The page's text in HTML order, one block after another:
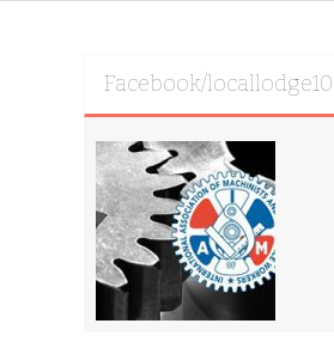
Facebook/